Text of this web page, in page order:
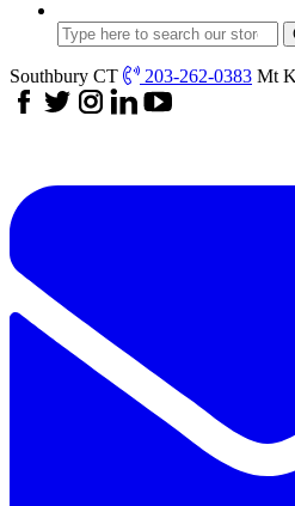
Southbury CT 203-262-0383 Mt